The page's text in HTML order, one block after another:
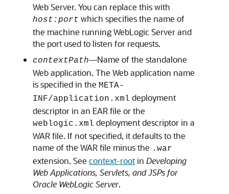
Web Server. You can replace this with
host:port which specifies the name of
the machine running WebLogic Server and
the port used to listen for requests.
contextPath—Name of the standalone
Web application. The Web application name
is specified in the META-
INF/application.xml deployment
descriptor in an EAR file or the
weblogic.xml deployment descriptor in a
WAR file. If not specified, it defaults to the
name of the WAR file minus the .war
extension. See context-rootin Developing
Web Applications, Servlets, and JSPs for
Oracle WebLogic Server.